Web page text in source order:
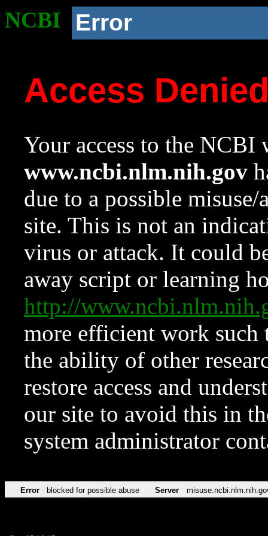
NCBI Error
Access
Your access to the NCBI
www.ncbi.nlm.nih.gov
due to a possible
site. This is not an
virus or attack. It could
away script or learning
http://
more efficient work such
the ability of other
restore access and
our site to avoid this in
system administrator
Error blocked for possible abuse Server